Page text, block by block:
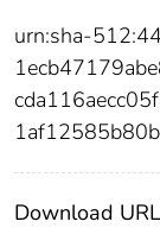
urn:sha-
Download